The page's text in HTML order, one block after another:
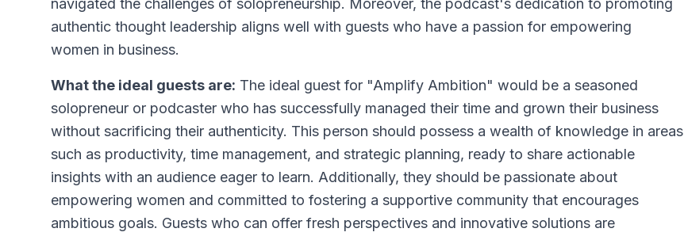
navigated the challenges of solopreneurship. Moreover, the podcast's dedication to promoting
authentic thought leadership aligns well with guests who have a passion for empowering
women in business.
What the ideal guests are: The ideal guest for "Amplify Ambition" would be a seasoned
solopreneur or podcaster who has successfully managed their time and grown their business
without sacrificing their authenticity. This person should possess a wealth of knowledge in areas
such as productivity, time management, and strategic planning, ready to share actionable
insights with an audience eager to learn. Additionally, they should be passionate about
empowering women and committed to fostering a supportive community that encourages
ambitious goals. Guests who can offer fresh perspectives and innovative solutions are